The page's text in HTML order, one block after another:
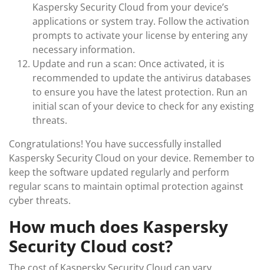
Kaspersky Security Cloud from your device’s
applications or system tray. Follow the activation
prompts to activate your license by entering any
necessary information.
Update and run a scan: Once activated, it is
recommended to update the antivirus databases
to ensure you have the latest protection. Run an
initial scan of your device to check for any existing
threats.
Congratulations! You have successfully installed
Kaspersky Security Cloud on your device. Remember to
keep the software updated regularly and perform
regular scans to maintain optimal protection against
cyber threats.
How much does Kaspersky
Security Cloud cost?